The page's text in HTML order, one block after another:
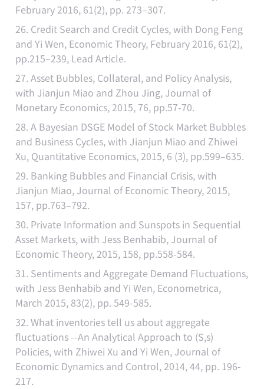
February 2016, 61(2), pp. 273–307.
26. Credit Search and Credit Cycles, with Dong Feng
and Yi Wen, Economic Theory, February 2016, 61(2),
pp.215–239, Lead Article.
27. Asset Bubbles, Collateral, and Policy Analysis,
with Jianjun Miao and Zhou Jing, Journal of
Monetary Economics, 2015, 76, pp.57-70.
28. A Bayesian DSGE Model of Stock Market Bubbles
and Business Cycles, with Jianjun Miao and Zhiwei
Xu, Quantitative Economics, 2015, 6 (3), pp.599–635.
29. Banking Bubbles and Financial Crisis, with
Jianjun Miao, Journal of Economic Theory, 2015,
157, pp.763–792.
30. Private Information and Sunspots in Sequential
Asset Markets, with Jess Benhabib, Journal of
Economic Theory, 2015, 158, pp.558-584.
31. Sentiments and Aggregate Demand Fluctuations,
with Jess Benhabib and Yi Wen, Econometrica,
March 2015, 83(2), pp. 549-585.
32. What inventories tell us about aggregate
fluctuations --An Analytical Approach to (S,s)
Policies, with Zhiwei Xu and Yi Wen, Journal of
Economic Dynamics and Control, 2014, 44, pp. 196-
217.